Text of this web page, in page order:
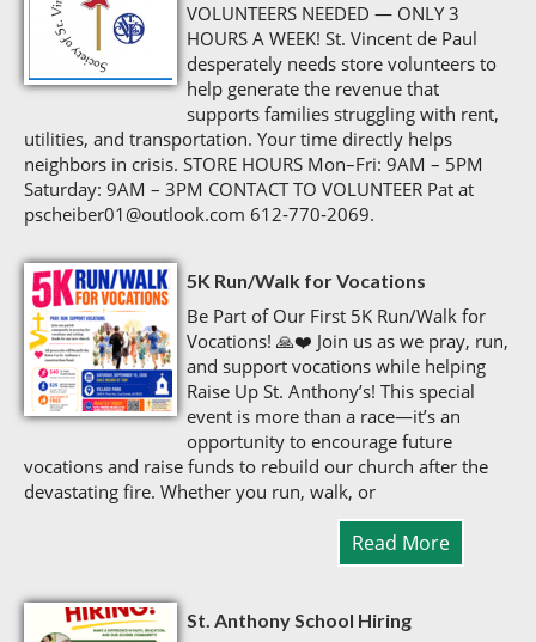
VOLUNTEERS NEEDED — ONLY 3
HOURS A WEEK! St. Vincent de Paul
desperately needs store volunteers to
help generate the revenue that
supports families struggling with rent,
utilities, and transportation. Your time directly helps
neighbors in crisis. STORE HOURS Mon–Fri: 9AM – 5PM
Saturday: 9AM – 3PM CONTACT TO VOLUNTEER Pat at
pscheiber01@outlook.com 612‑770‑2069.
5K Run/Walk for Vocations
Be Part of Our First 5K Run/Walk for
Vocations! 🙏❤️ Join us as we pray, run,
and support vocations while helping
Raise Up St. Anthony’s! This special
event is more than a race—it’s an
opportunity to encourage future
vocations and raise funds to rebuild our church after the
devastating fire. Whether you run, walk, or
Read More
St. Anthony School Hiring